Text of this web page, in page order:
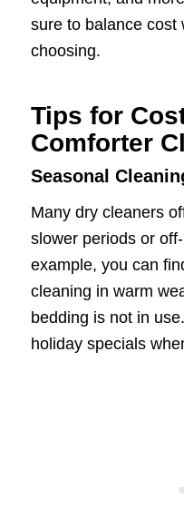
sure to balance cost
choosing.
Tips for
Comforter
Seasonal
Many dry cleaners
slower periods or
example, you can
cleaning in warm
bedding is not in
holiday specials